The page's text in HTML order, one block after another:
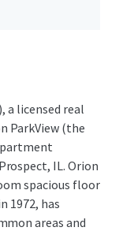
a licensed real
ParkView (the
IL. Orion
spacious floor
1972, has
areas and